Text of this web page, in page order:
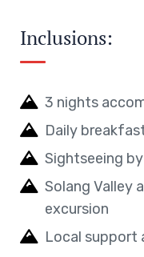
Inclusions:
3 nights
Daily
Sightseeing
Solang Valley
excursion
Local support